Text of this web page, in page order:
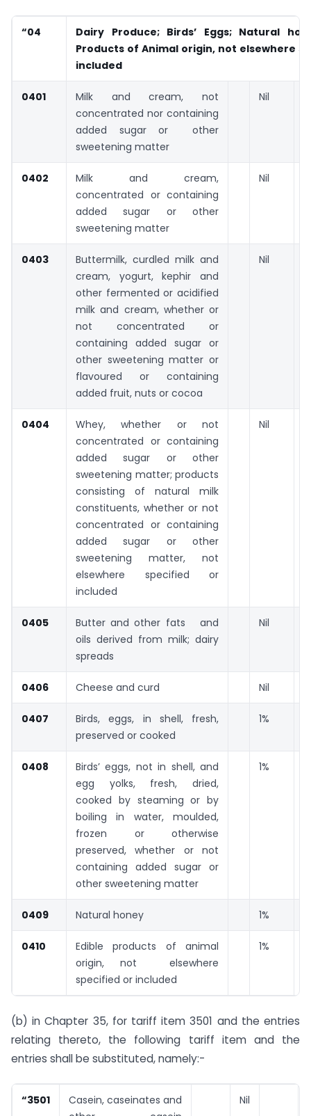
“04
Dairy Produce; Birds’ Eggs; Natural
Products of Animal origin, not elsewhere
included
0401
Milk and cream, not
concentrated nor containing
added sugar or other
sweetening matter
Nil
0402
Milk and cream,
concentrated or containing
added sugar or other
sweetening matter
Nil
0403
Buttermilk, curdled milk and
cream, yogurt, kephir and
other fermented or acidified
milk and cream, whether or
not concentrated or
containing added sugar or
other sweetening matter or
flavoured or containing
added fruit, nuts or cocoa
Nil
0404
Whey, whether or not
concentrated or containing
added sugar or other
sweetening matter; products
consisting of natural milk
constituents, whether or not
concentrated or containing
added sugar or other
sweetening matter, not
elsewhere specified or
included
Nil
0405
Butter and other fats and
oils derived from milk; dairy
spreads
Nil
0406 Cheese and curd Nil
0407
Birds, eggs, in shell, fresh,
preserved or cooked
1%
0408
Birds’ eggs, not in shell, and
egg yolks, fresh, dried,
cooked by steaming or by
boiling in water, moulded,
frozen or otherwise
preserved, whether or not
containing added sugar or
other sweetening matter
1%
0409 Natural honey 1%
0410
Edible products of animal
origin, not elsewhere
specified or included
1%
(b) in Chapter 35, for tariff item 3501 and the entries
relating thereto, the following tariff item and the
entries shall be substituted, namely:-
“3501
Casein, caseinates and
Nil